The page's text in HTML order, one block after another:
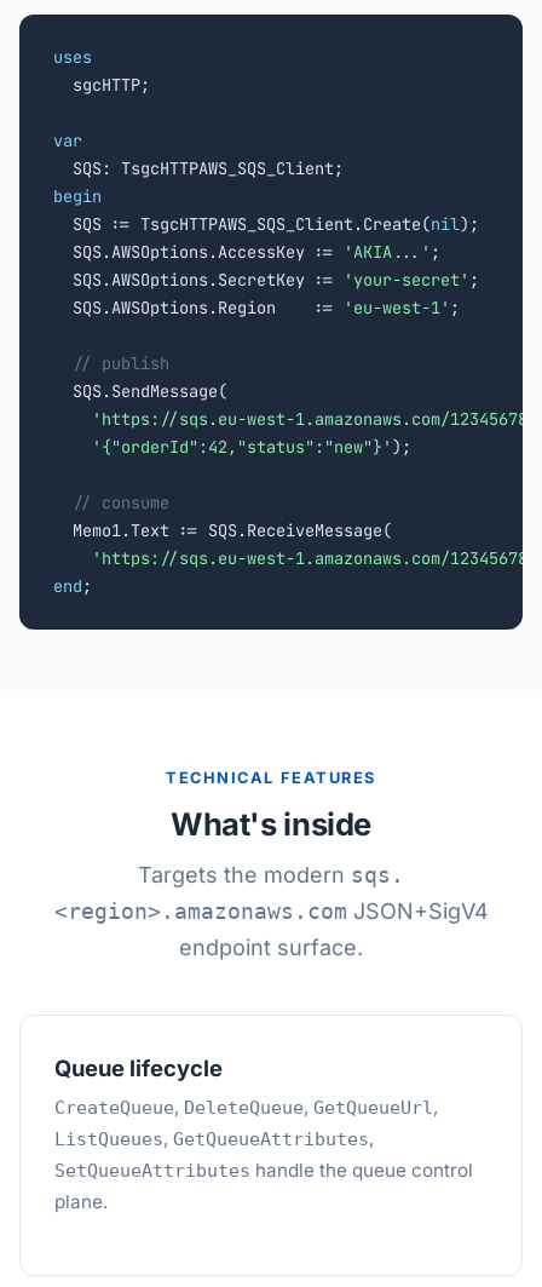
uses
sgcHTTP;
var
begin
SQS := TsgcHTTPAWS_SQS_Client.Create(nil);
  SQS.AWSOptions.AccessKey :=
'AKIA...' ;
  SQS.AWSOptions.SecretKey :=
'your-secret' ;
  SQS.AWSOptions.Region    :=
'eu-west-1' ;
// publish
  SQS.SendMessage(
'https://sqs.eu-west-1.amazonaws.com/
'{"orderId":42,"status":"new"}' );
// consume
  Memo1.Text := SQS.ReceiveMessage(
'https://sqs.eu-west-1.amazonaws.com/
end ;
TECHNICAL FEATURES
What's inside
Targets the modern sqs.
<region>.amazonaws.com JSON+SigV4
endpoint surface.
Queue lifecycle
CreateQueue, DeleteQueue, GetQueueUrl,
ListQueues, GetQueueAttributes,
SetQueueAttributes handle the queue control
plane.